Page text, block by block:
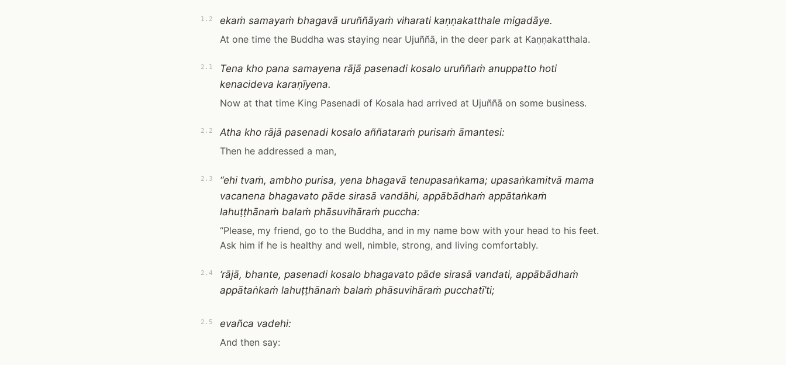
1.2
ekaṁ samayaṁ bhagavā uruññāyaṁ viharati kaṇṇakatthale migadāye.
At one time the Buddha was staying near Ujuññā, in the deer park at Kaṇṇakatthala.
2.1
Tena kho pana samayena rājā pasenadi kosalo uruññaṁ anuppatto hoti
kenacideva karaṇīyena.
Now at that time King Pasenadi of Kosala had arrived at Ujuññā on some business.
2.2
Atha kho rājā pasenadi kosalo aññataraṁ purisaṁ āmantesi:
Then he addressed a man,
2.3
“ehi tvaṁ, ambho purisa, yena bhagavā tenupasaṅkama; upasaṅkamitvā mama
vacanena bhagavato pāde sirasā vandāhi, appābādhaṁ appātaṅkaṁ
lahuṭṭhānaṁ balaṁ phāsuvihāraṁ puccha:
“Please, my friend, go to the Buddha, and in my name bow with your head to his feet.
Ask him if he is healthy and well, nimble, strong, and living comfortably.
2.4
‘rājā, bhante, pasenadi kosalo bhagavato pāde sirasā vandati, appābādhaṁ
appātaṅkaṁ lahuṭṭhānaṁ balaṁ phāsuvihāraṁ pucchatī’ti;
2.5
evañca vadehi:
And then say: